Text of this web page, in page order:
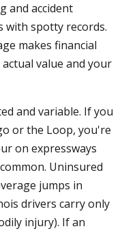
and accident
with spotty records.
makes financial
value and your
and variable. If you
or the Loop, you're
on expressways
Uninsured
jumps in
drivers carry only
injury). If an